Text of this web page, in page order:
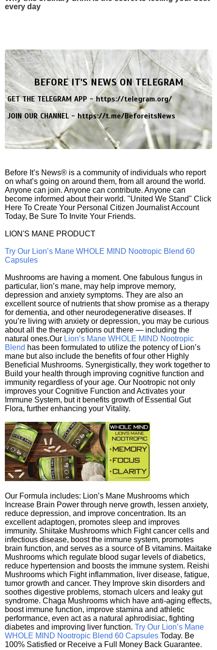
every day
BEFORE IT'S NEWS ON TELEGRAM
GET THE TELEGRAM APP -https://telegram.org/
JOIN OUR CHANNEL -https://t.me/BeforeitsNews
Before It’s News® is a community of individuals who report
on what’s going on around them, from all around the world.
Anyone can join. Anyone can contribute. Anyone can
become informed about their world. "United We Stand" Click
Here To Create Your Personal Citizen Journalist Account
Today, Be Sure To Invite Your Friends.
LION'S MANE PRODUCT
Try Our Lion’s Mane WHOLE MIND Nootropic Blend 60
Capsules
Mushrooms are having a moment. One fabulous fungus in
particular, lion’s mane, may help improve memory,
depression and anxiety symptoms. They are also an
excellent source of nutrients that show promise as a therapy
for dementia, and other neurodegenerative diseases. If
you’re living with anxiety or depression, you may be curious
about all the therapy options out there — including the
natural ones.Our Lion’s Mane WHOLE MIND Nootropic
Blend has been formulated to utilize the potency of Lion’s
mane but also include the benefits of four other Highly
Beneficial Mushrooms. Synergistically, they work together to
Build your health through improving cognitive function and
immunity regardless of your age. Our Nootropic not only
improves your Cognitive Function and Activates your
Immune System, but it benefits growth of Essential Gut
Flora, further enhancing your Vitality.
Our Formula includes: Lion’s Mane Mushrooms which
Increase Brain Power through nerve growth, lessen anxiety,
reduce depression, and improve concentration. Its an
excellent adaptogen, promotes sleep and improves
immunity. Shiitake Mushrooms which Fight cancer cells and
infectious disease, boost the immune system, promotes
brain function, and serves as a source of B vitamins. Maitake
Mushrooms which regulate blood sugar levels of diabetics,
reduce hypertension and boosts the immune system. Reishi
Mushrooms which Fight inflammation, liver disease, fatigue,
tumor growth and cancer. They Improve skin disorders and
soothes digestive problems, stomach ulcers and leaky gut
syndrome. Chaga Mushrooms which have anti-aging effects,
boost immune function, improve stamina and athletic
performance, even act as a natural aphrodisiac, fighting
diabetes and improving liver function. Try Our Lion’s Mane
WHOLE MIND Nootropic Blend 60 Capsules Today. Be
100% Satisfied or Receive a Full Money Back Guarantee.